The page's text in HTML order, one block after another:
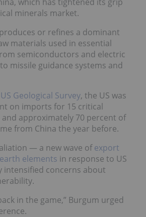
minerals market.
or refines a dominant
materials used in essential
semiconductors and electric
missile guidance systems and
Geological Survey, the US was
on imports for 15 critical
and approximately 70 percent of
from China the year before.
— a new wave ofexport
elements in response to US
concerns about
in the game,” Burgum urged